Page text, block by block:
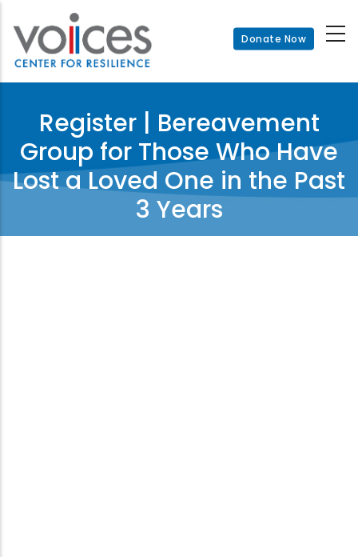
main
content
Donate Now
Register | Bereavement
Group for Those Who Have
Lost a Loved One in the Past
3 Years